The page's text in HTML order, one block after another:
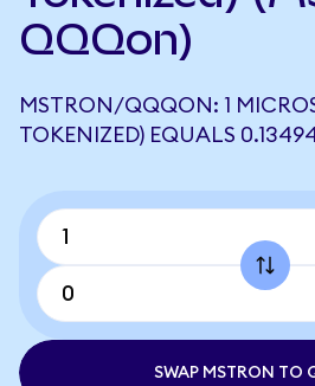
QQQon)
MSTRON/QQQON: 1
TOKENIZED) EQUALS
SWAP MSTRON TO